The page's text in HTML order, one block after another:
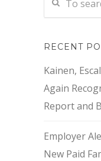
RECENT
Kainen,
Again
Report and
Employer
New Paid